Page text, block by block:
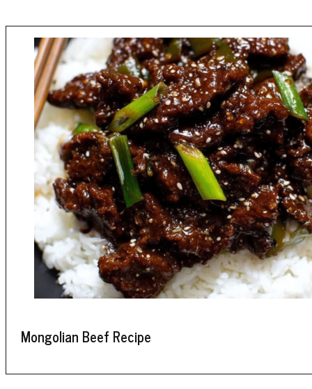
Mongolian Beef Recipe